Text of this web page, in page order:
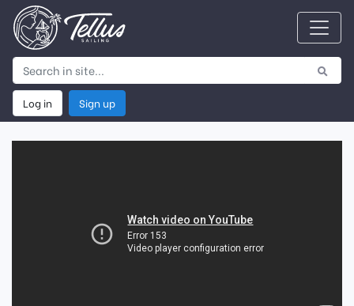
Log in Sign up